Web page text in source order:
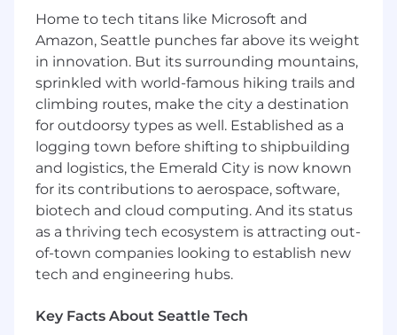
to join a federal data engineering team. You will
play a critical quality gate role on a federal data
platform, ensuring data accuracy and software
quality across a high-stakes environment
where data integrity directly supports
government operations. You will directly
support the agency's Independent Verification
and Validation (IV&V) process and serve as the
critical checkpoint between build and
production deployment. Meticulous attention
to data accuracy and strong SQL skills are
prerequisites for this position.
This position is contingent upon contract
award.
The Data Analyst / QA Engineer at STS will:
Home to tech titans like Microsoft and
Amazon, Seattle punches far above its weight
in innovation. But its surrounding mountains,
sprinkled with world-famous hiking trails and
climbing routes, make the city a destination
for outdoorsy types as well. Established as a
logging town before shifting to shipbuilding
and logistics, the Emerald City is now known
for its contributions to aerospace, software,
biotech and cloud computing. And its status
as a thriving tech ecosystem is attracting out-
of-town companies looking to establish new
tech and engineering hubs.
Key Facts About Seattle Tech